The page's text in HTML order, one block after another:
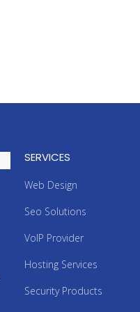
SERVICES
Web Design
Seo Solutions
VoIP Provider
Hosting Services
Security Products